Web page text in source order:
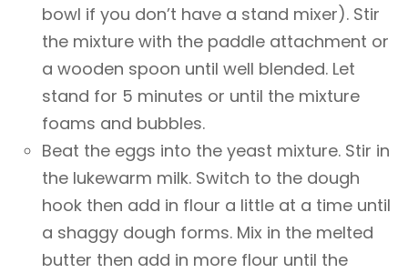
bowl if you don’t have a stand mixer). Stir
the mixture with the paddle attachment or
a wooden spoon until well blended. Let
stand for 5 minutes or until the mixture
foams and bubbles.
Beat the eggs into the yeast mixture. Stir in
the lukewarm milk. Switch to the dough
hook then add in flour a little at a time until
a shaggy dough forms. Mix in the melted
butter then add in more flour until the